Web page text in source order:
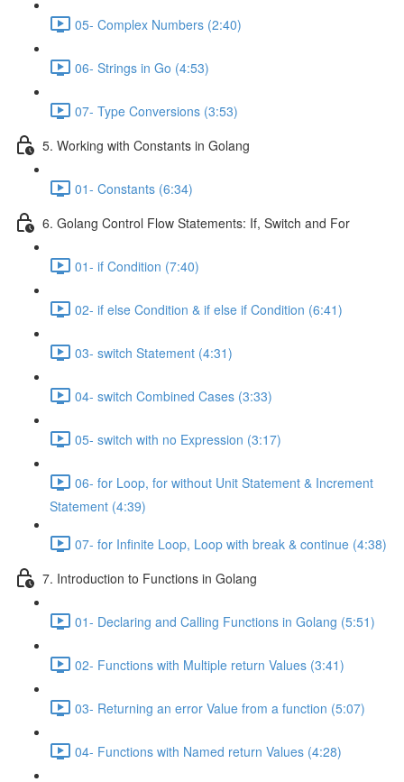
05- Complex Numbers (2:40)
06- Strings in Go (4:53)
07- Type Conversions (3:53)
5. Working with Constants in Golang
01- Constants (6:34)
6. Golang Control Flow Statements: If, Switch and For
01- if Condition (7:40)
02- if else Condition & if else if Condition (6:41)
03- switch Statement (4:31)
04- switch Combined Cases (3:33)
05- switch with no Expression (3:17)
06- for Loop, for without Unit Statement & Increment
Statement (4:39)
07- for Infinite Loop, Loop with break & continue (4:38)
7. Introduction to Functions in Golang
01- Declaring and Calling Functions in Golang (5:51)
02- Functions with Multiple return Values (3:41)
03- Returning an error Value from a function (5:07)
04- Functions with Named return Values (4:28)